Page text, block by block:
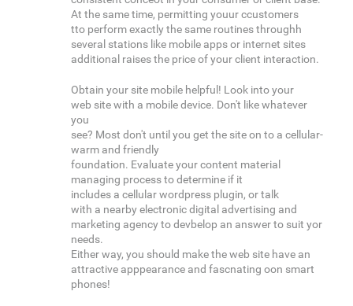
At the same time, permitting youur ccustomers
tto perform exactly the same routines throughh
several stations like mobile apps or internet sites
additional raises the price of your client interaction.
Obtain your site mobile helpful! Look into your
web site with a mobile device. Don't like whatever
you
see? Most don't until you get the site on to a cellular-
warm and friendly
foundation. Evaluate your content material
managing process to determine if it
includes a cellular wordpress plugin, or talk
with a nearby electronic digital advertising and
marketing agency to devbelop an answer to suit yor
needs.
Either way, you should make the web site have an
attractive apppearance and fascnating oon smart
phones!